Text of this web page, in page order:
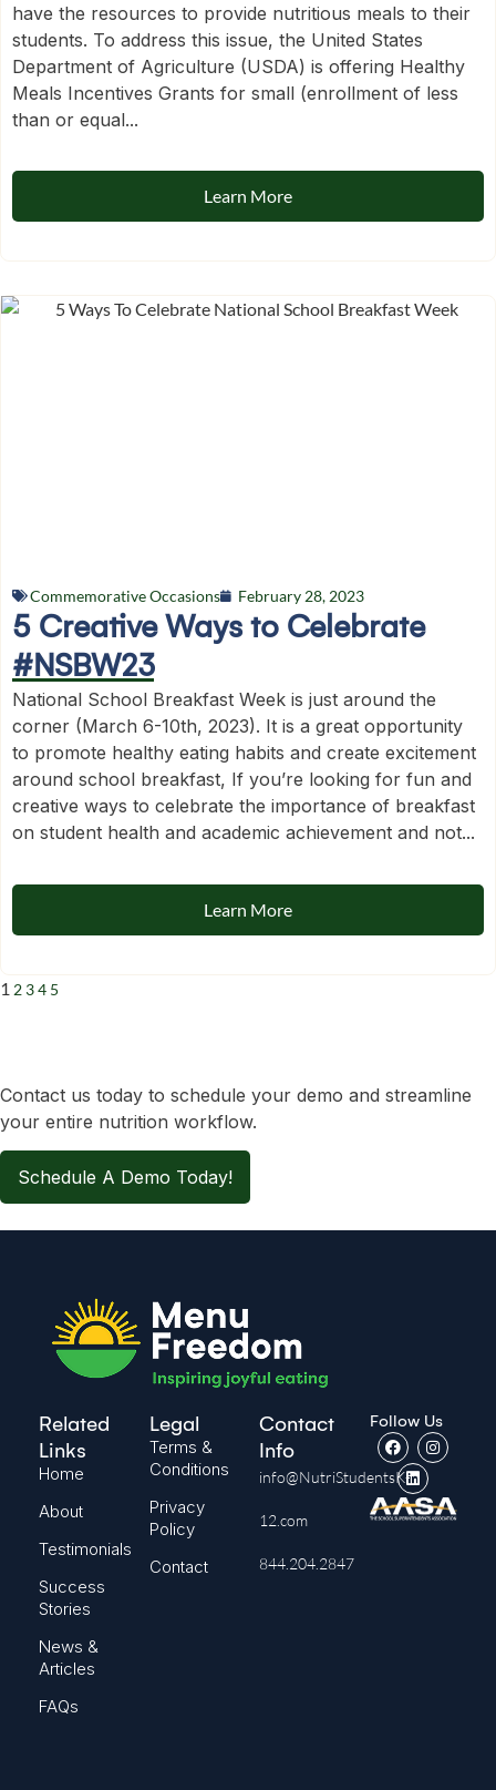
have the resources to provide nutritious meals to their
students. To address this issue, the United States
Department of Agriculture (USDA) is offering Healthy
Meals Incentives Grants for small (enrollment of less
than or equal...
Learn More
Commemorative Occasions February 28, 2023
5 Creative Ways to Celebrate
#NSBW23
National School Breakfast Week is just around the
corner (March 6-10th, 2023). It is a great opportunity
to promote healthy eating habits and create excitement
around school breakfast, If you’re looking for fun and
creative ways to celebrate the importance of breakfast
on student health and academic achievement and not...
Learn More
1 2 34 5
Contact us today to schedule your demo and streamline
your entire nutrition workflow.
Schedule A Demo Today!
Related
Links
Home
About
Testimonials
Success
Stories
News &
Articles
FAQs
Legal
Terms &
Conditions
Privacy
Policy
Contact
Contact
Info
info@NutriStudentsK-
12.com
844.204.2847
Follow Us